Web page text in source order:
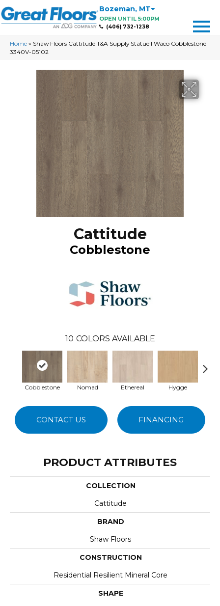
Bozeman, MT
OPEN UNTIL 5:00PM
(406) 732-1238
Home » Shaw Floors Cattitude T&A Supply Statue I Waco Cobblestone
3340V-05102
Cattitude
Cobblestone
10 COLORS AVAILABLE
Cobblestone Nomad Ethereal Hygge
CONTACT US FINANCING
PRODUCT ATTRIBUTES
COLLECTION
Cattitude
BRAND
Shaw Floors
CONSTRUCTION
Residential Resilient Mineral Core
SHAPE